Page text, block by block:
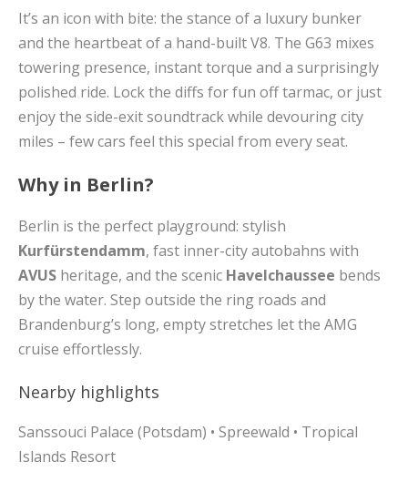
It’s an icon with bite: the stance of a luxury bunker
and the heartbeat of a hand-built V8. The G63 mixes
towering presence, instant torque and a surprisingly
polished ride. Lock the diffs for fun off tarmac, or just
enjoy the side-exit soundtrack while devouring city
miles – few cars feel this special from every seat.
Why in Berlin?
Berlin is the perfect playground: stylish
Kurfürstendamm, fast inner-city autobahns with
AVUS heritage, and the scenic Havelchaussee bends
by the water. Step outside the ring roads and
Brandenburg’s long, empty stretches let the AMG
cruise effortlessly.
Nearby highlights
Sanssouci Palace (Potsdam) • Spreewald • Tropical
Islands Resort